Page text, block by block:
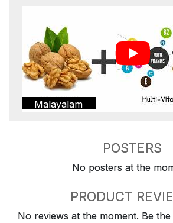
Malayalam
POSTERS
No posters at the
PRODUCT
No reviews at the moment. Be